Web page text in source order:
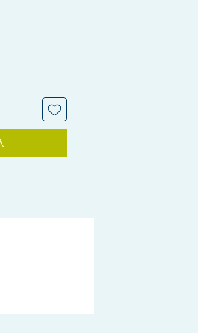
waves at
healthy-
maintain
includes a
all-important
hair a
Hair
smooth and